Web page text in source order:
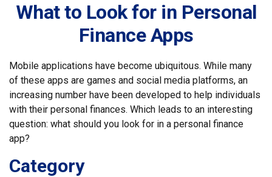
What to Look for in Personal
Finance Apps
Mobile applications have become ubiquitous. While many
of these apps are games and social media platforms, an
increasing number have been developed to help individuals
with their personal finances. Which leads to an interesting
question: what should you look for in a personal finance
app?
Category